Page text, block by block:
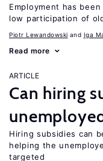
Employment has
low participation of
Piotr Lewandowski Iga
Read more
ARTICLE
Can hiring
Hiring subsidies can
helping the
targeted